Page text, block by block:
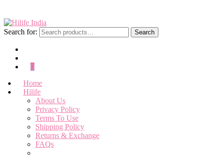
Search for: Search
0
Home
Hilife
About Us
Privacy Policy
Terms To Use
Shipping Policy
Returns & Exchange
FAQs